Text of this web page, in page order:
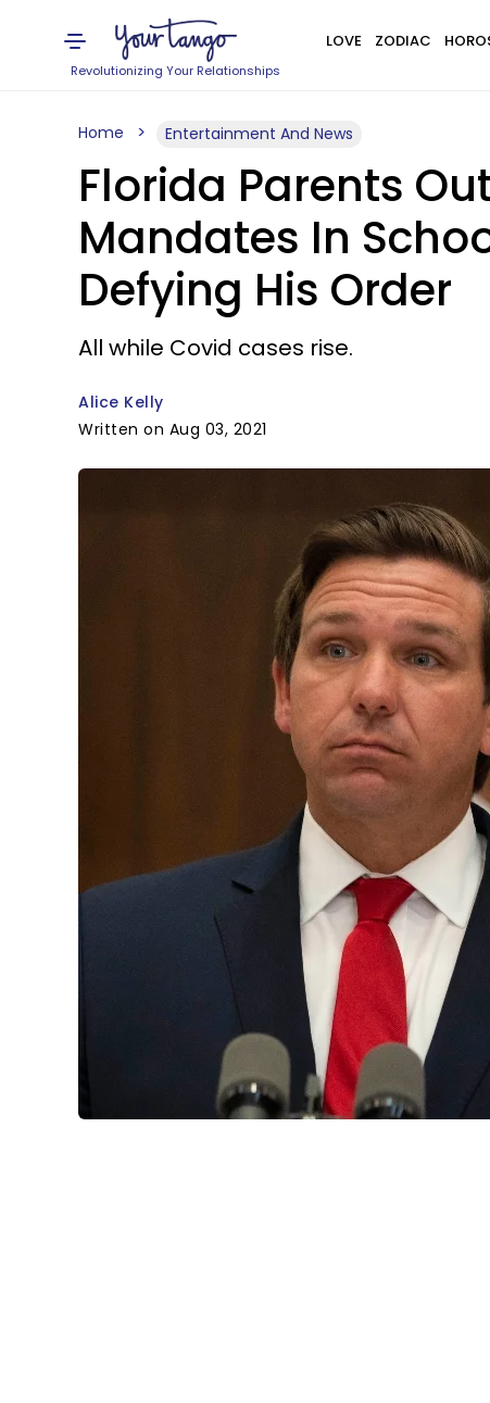
Revolutionizing Your Relationships
LOVE ZODIAC
Home Entertainment And News
Florida Parents
Mandates In
Defying His Order
All while Covid cases rise.
Alice Kelly
Written on Aug 03, 2021